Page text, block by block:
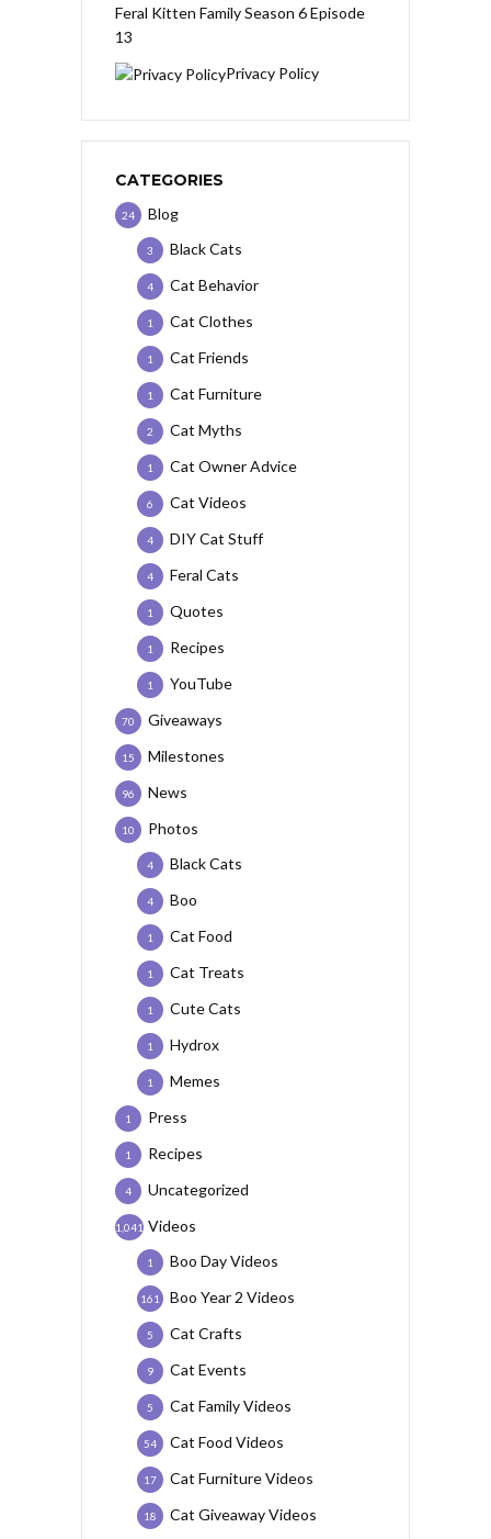
Feral Kitten Family Season 6 Episode
13
Privacy Policy
CATEGORIES
Blog
24
Black Cats
3
Cat Behavior
4
Cat Clothes
1
Cat Friends
1
Cat Furniture
1
Cat Myths
2
Cat Owner Advice
1
Cat Videos
6
DIY Cat Stuff
4
Feral Cats
4
Quotes
1
Recipes
1
YouTube
1
Giveaways
70
Milestones
15
News
96
Photos
10
Black Cats
4
Boo
4
Cat Food
1
Cat Treats
1
Cute Cats
1
Hydrox
1
Memes
1
Press
1
Recipes
1
Uncategorized
4
Videos
1,041
Boo Day Videos
1
Boo Year 2 Videos
161
Cat Crafts
5
Cat Events
9
Cat Family Videos
5
Cat Food Videos
54
Cat Furniture Videos
17
Cat Giveaway Videos
18